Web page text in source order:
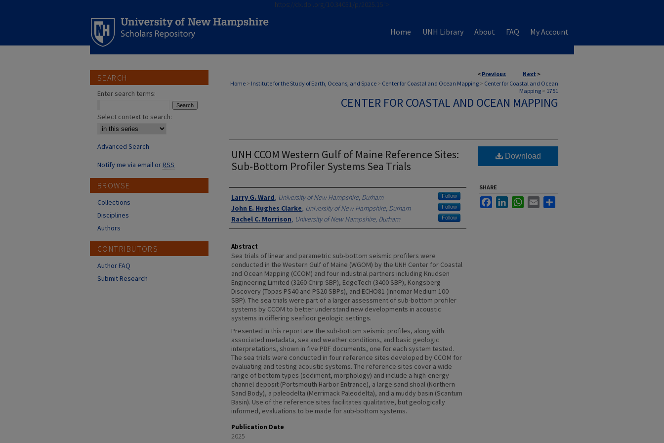
https://dx.doi.org/10.34051/p/2025.15">
Home UNH Library About FAQ My Account
< Previous Next >
Home > Institute for the Study of Earth, Oceans, and Space > Center for Coastal and Ocean Mapping > Center for Coastal and Ocean
Mapping > 1751
CENTER FOR COASTAL AND OCEAN MAPPING
UNH CCOM Western Gulf of Maine Reference Sites:
Sub-Bottom Profiler Systems Sea Trials
Authors
Larry G. Ward, University of New Hampshire, Durham Follow
John E. Hughes Clarke, University of New Hampshire, Durham Follow
Rachel C. Morrison, University of New Hampshire, Durham Follow
Abstract
Sea trials of linear and parametric sub-bottom seismic profilers were
conducted in the Western Gulf of Maine (WGOM) by the UNH Center for Coastal
and Ocean Mapping (CCOM) and four industrial partners including Knudsen
Engineering Limited (3260 Chirp SBP), EdgeTech (3400 SBP), Kongsberg
Discovery (Topas PS40 and PS20 SBPs), and ECHO81 (Innomar Medium 100
SBP). The sea trials were part of a larger assessment of sub-bottom profiler
systems by CCOM to better understand new developments in acoustic
systems in differing seafloor geologic settings.
Presented in this report are the sub-bottom seismic profiles, along with
associated metadata, sea and weather conditions, and basic geologic
interpretations, shown in five PDF documents, one for each system tested.
The sea trials were conducted in four reference sites developed by CCOM for
evaluating and testing acoustic systems. The reference sites cover a wide
range of bottom types (sediment, morphology) and include a high-energy
channel deposit (Portsmouth Harbor Entrance), a large sand shoal (Northern
Sand Body), a paleodelta (Merrimack Paleodelta), and a muddy basin (Scantum
Basin). Use of the reference sites facilitates qualitative, but geologically
informed, evaluations to be made for sub-bottom systems.
Publication Date
2025
Download
SHARE
FacebookLinkedInWhatsApp
Email
SEARCH
Enter search terms:
Select context to search:
Advanced Search
Notify me via email orRSS
BROWSE
Collections
Disciplines
Authors
CONTRIBUTORS
Author FAQ
Submit Research